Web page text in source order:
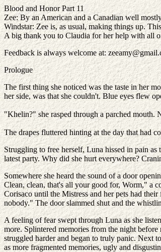
Blood and Honor Part 11
Zee: By an American and a Canadian well
Windstar: Zee is, as usual, making things up.
A big thank you to Claudia for her help with all
Feedback is always welcome at:
Prologue
The first thing she noticed was the taste in her
her side, was that she couldn't. Blue eyes flew
"Khelin?" she rasped through a parched mouth.
The drapes fluttered hinting at the day that had
Struggling to free herself, Luna hissed in pain
latest party. Why did she hurt everywhere?
Somewhere she heard the sound of a door
Clean, clean, that's all your good for, Worm," a
Corisaco until the Mistress and her pets had
nobody." The door slammed shut and the
A feeling of fear swept through Luna as she
more. Splintered memories from the night
struggled harder and began to truly panic. Next
as more fragmented memories, ugly and